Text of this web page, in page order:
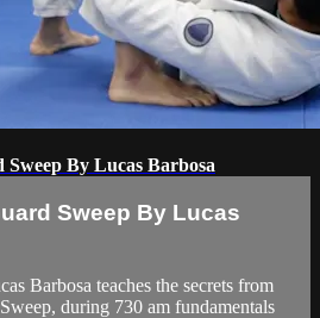
By Lucas Barbosa
Sweep By Lucas
Barbosa teaches the secrets from
during 730 am fundamentals